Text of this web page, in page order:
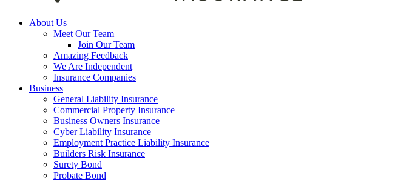
search
Menu
About Us
Meet Our Team
Join Our Team
Amazing Feedback
We Are Independent
Insurance Companies
Business
General Liability Insurance
Commercial Property Insurance
Business Owners Insurance
Cyber Liability Insurance
Employment Practice Liability Insurance
Builders Risk Insurance
Surety Bond
Probate Bond